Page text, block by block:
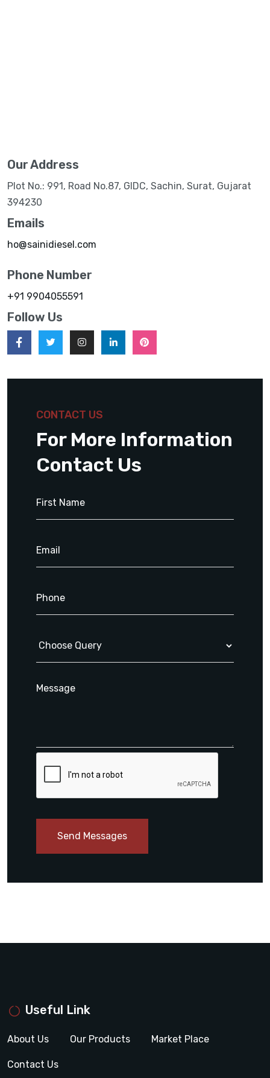
Our Address
Plot No.: 991, Road No.87, GIDC, Sachin, Surat, Gujarat
394230
Emails
ho@sainidiesel.com
Phone Number
+91 9904055591
Follow Us
CONTACT US
For More Information
Contact Us
Send Messages
Useful Link
About Us Our Products Market Place
Contact Us